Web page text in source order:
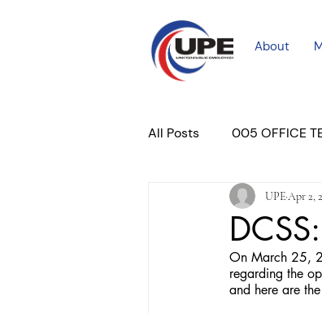
About
All Posts 005 OFFICE
COURT PROFESSIONAL
PLACER COURT
UPEApr 2,
On March 25,
regarding the
and here are